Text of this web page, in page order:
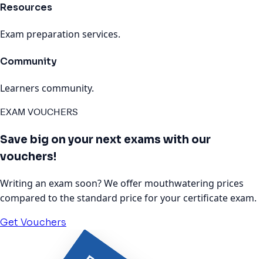
Resources
Exam preparation services.
Community
Learners community.
EXAM VOUCHERS
Save big on your next exams with our
vouchers!
Writing an exam soon? We offer mouthwatering prices
compared to the standard price for your certificate exam.
Get Vouchers